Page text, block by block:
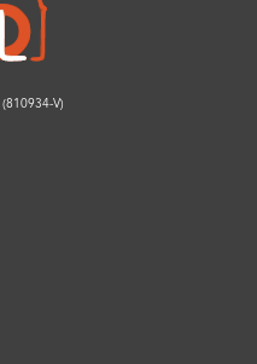
(810934-V)